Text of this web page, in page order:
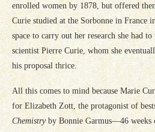
enrolled women by 1878, but offered
Curie studied at the Sorbonne in France
space to carry out her research she had
scientist Pierre Curie, whom she
his proposal thrice.
All this comes to mind because Marie
for Elizabeth Zott, the protagonist of
Chemistryby Bonnie Garmus—46 weeks